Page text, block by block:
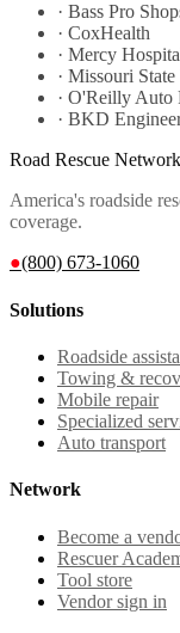
· Bass Pro
· CoxHealth
· Mercy
· Missouri
· O'Reilly Auto
· BKD
Road Rescue Network
America's roadside
coverage.
●(800) 673-1060
Solutions
Roadside
Towing &
Mobile repair
Specialized
Auto transport
Network
Become a
Rescuer
Tool store
Vendor sign in